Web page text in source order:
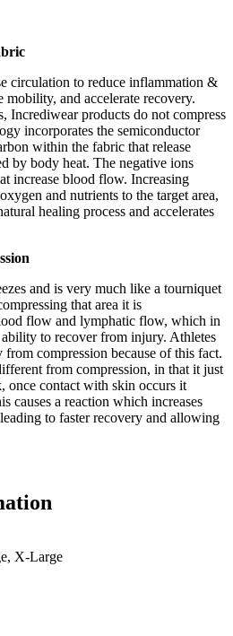
circulation to reduce inflammation &
and accelerate recovery.
Incrediwear products do not compress
incorporates the semiconductor
within the fabric that release
by body heat. The negative ions
increase blood flow. Increasing
and nutrients to the target area,
healing process and accelerates
and is very much like a tourniquet
that area it is
flow and lymphatic flow, which in
to recover from injury. Athletes
compression because of this fact.
from compression, in that it just
once contact with skin occurs it
causes a reaction which increases
to faster recovery and allowing
X-Large